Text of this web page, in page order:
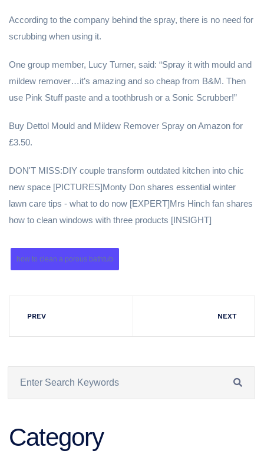
According to the company behind the spray, there is no need for
scrubbing when using it.
One group member, Lucy Turner, said: “Spray it with mould and
mildew remover…it’s amazing and so cheap from B&M. Then
use Pink Stuff paste and a toothbrush or a Sonic Scrubber!”
Buy Dettol Mould and Mildew Remover Spray on Amazon for
£3.50.
DON'T MISS:DIY couple transform outdated kitchen into chic
new space [PICTURES]Monty Don shares essential winter
lawn care tips - what to do now [EXPERT]Mrs Hinch fan shares
how to clean windows with three products [INSIGHT]
how to clean a porous bathtub
PREV NEXT
Category